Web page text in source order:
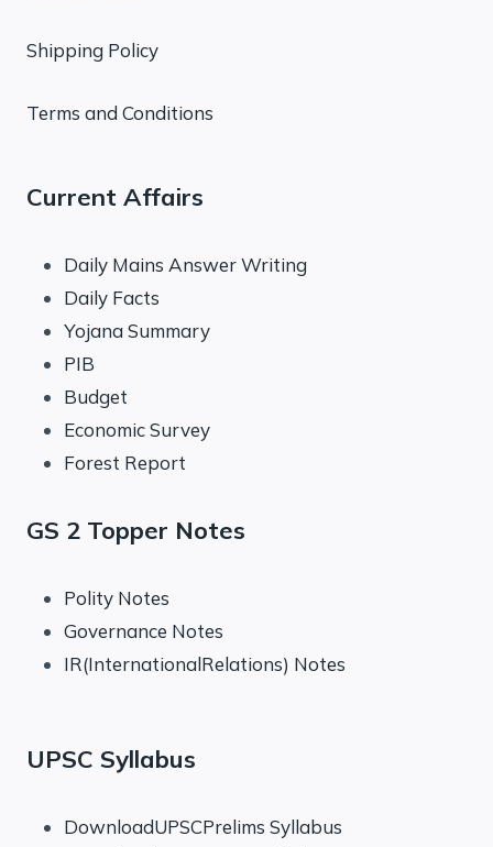
Shipping Policy
Terms and Conditions
Current Affairs
Daily Mains Answer Writing
Daily Facts
Yojana Summary
PIB
Budget
Economic Survey
Forest Report
GS 2 Topper Notes
Polity Notes
Governance Notes
IR(InternationalRelations) Notes
UPSC Syllabus
DownloadUPSCPrelims Syllabus